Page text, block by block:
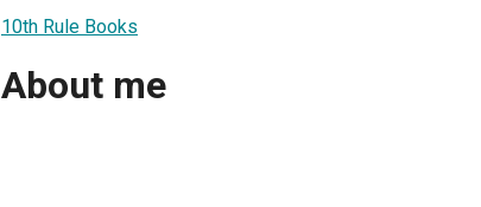
10th Rule Books
About me